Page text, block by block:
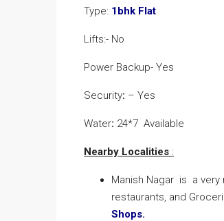
Type: 1bhk Flat
Lifts:- No
Power Backup- Yes
Security: – Yes
Water: 24*7 Available
Nearby Localities :
Manish Nagar is a very
restaurants, and
Shops.